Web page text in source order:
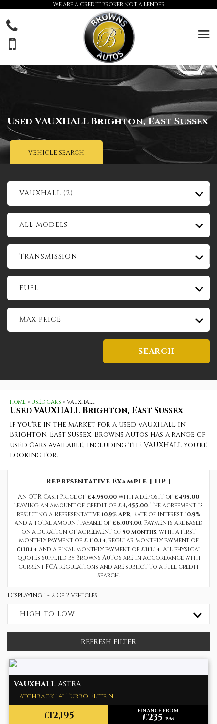
We are a credit broker not a lender
UsedVAUXHALLBrighton, East Sussex
VEHICLE SEARCH
VAUXHALL (2)
ALL MODELS
TRANSMISSION
FUEL
MAX PRICE
SEARCH
HOME > USED CARS > VAUXHALL
UsedVAUXHALLBrighton, East Sussex
If you're in the market for a used VAUXHALL in
Brighton, East Sussex, Browns Autos has a range of
used Cars available, including the VAUXHALL you're
looking for.
Representative Example [ HP ]
An OTR Cash Price of £4,950.00with a deposit of £495.00
leaving an amount of credit of £4,455.00. The agreement is
resulting a Representative 10.9% APR, Rate of interest 10.9%
and a total amount payable of £6,003.00. Payments are based
on a duration of agreement of50 months, with a first
monthly payment of £ 110.14, regular monthly payment of
£110.14 and a final monthly payment of £111.14. All physical
quotes supplied by Browns Autos are in accordance with
current FCA regulations and are subject to a full credit
search.
Displaying 1 - 2 Of 2 Vehicles
HIGH TO LOW
REFRESH FILTER
VAUXHALLASTRA
Hatchback 1.4i Turbo Elite N ..
£12,195 FINANCE FROM
£235 p/m